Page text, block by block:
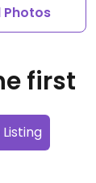
Photos
first